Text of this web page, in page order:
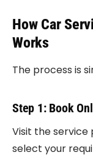
How Car
Works
The process is
Step 1: Book
Visit the service
select your